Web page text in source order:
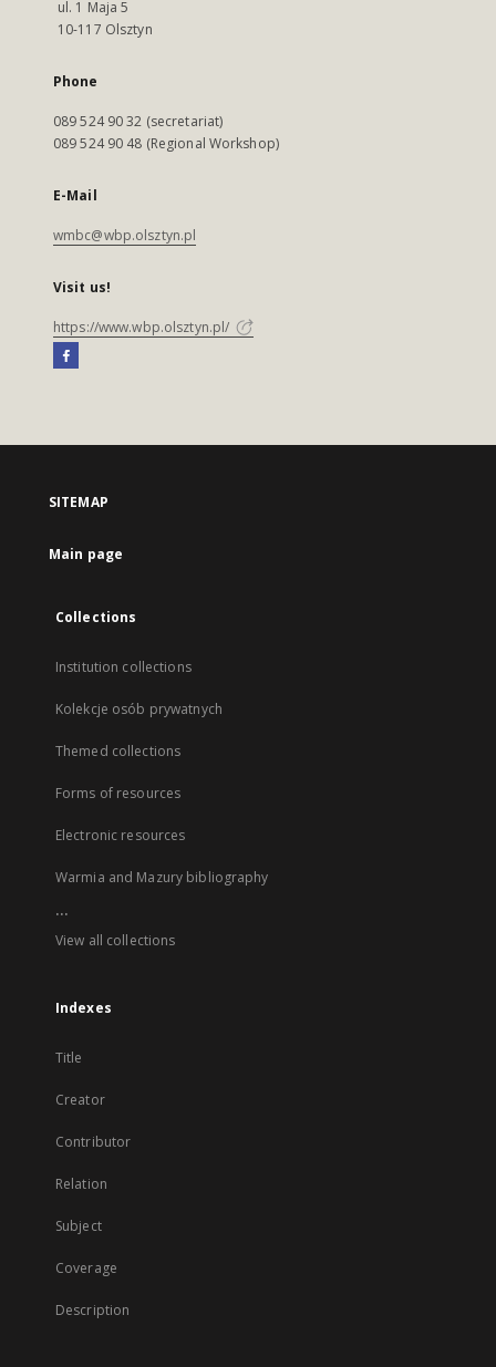
ul. 1 Maja 5
10-117 Olsztyn
Phone
089 524 90 32 (secretariat)
089 524 90 48 (Regional Workshop)
E-Mail
wmbc@wbp.olsztyn.pl
Visit us!
https://www.wbp.olsztyn.pl/
SITEMAP
Main page
Collections
Institution collections
Kolekcje osób prywatnych
Themed collections
Forms of resources
Electronic resources
Warmia and Mazury bibliography
...
View all collections
Indexes
Title
Creator
Contributor
Relation
Subject
Coverage
Description